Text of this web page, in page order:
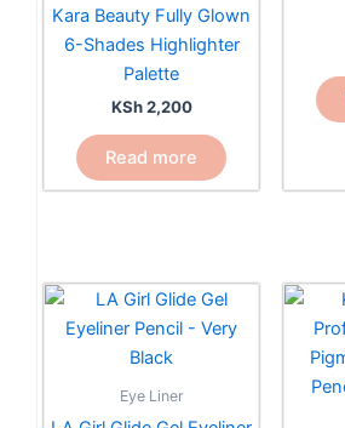
Kara Beauty Fully Glown
6-Shades Highlighter
Palette
KSh2,200
Read more
Eye Liner
This
product
has
multiple